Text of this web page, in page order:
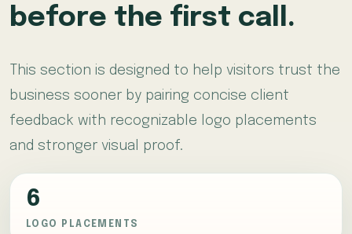
before the first call.
This section is designed to help visitors trust the
business sooner by pairing concise client
feedback with recognizable logo placements
and stronger visual proof.
6
LOGO PLACEMENTS